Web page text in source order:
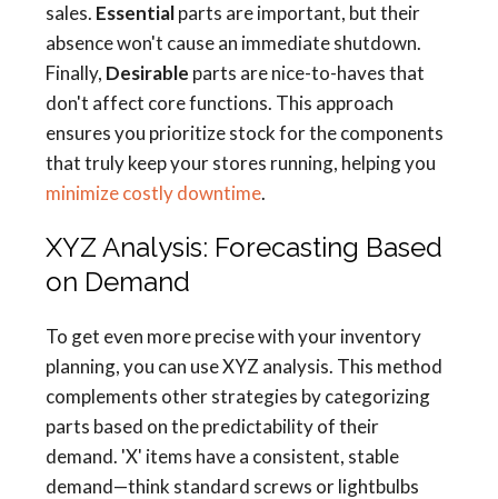
sales. Essentialparts are important, but their
absence won't cause an immediate shutdown.
Finally, Desirable parts are nice-to-haves that
don't affect core functions. This approach
ensures you prioritize stock for the components
that truly keep your stores running, helping you
minimize costly downtime.
XYZ Analysis: Forecasting Based
on Demand
To get even more precise with your inventory
planning, you can use XYZ analysis. This method
complements other strategies by categorizing
parts based on the predictability of their
demand. 'X' items have a consistent, stable
demand—think standard screws or lightbulbs